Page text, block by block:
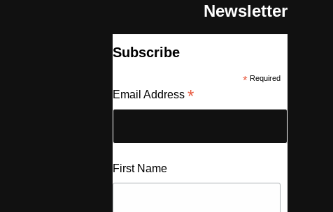
Newsletter
Subscribe
* Required
Email Address *
First Name